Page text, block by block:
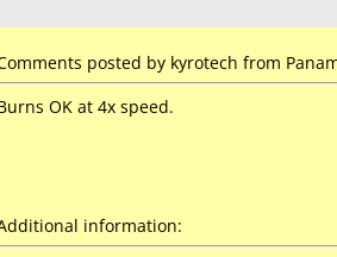
posted by kyrotech from
OK at 4x speed.
information: